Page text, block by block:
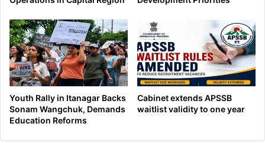
Youth Rally in Itanagar Backs
Sonam Wangchuk, Demands
Education Reforms
Cabinet extends APSSB
waitlist validity to one year